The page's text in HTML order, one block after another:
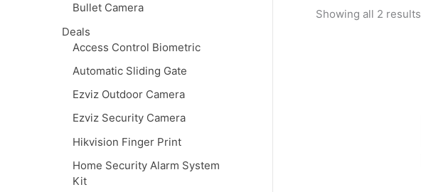
Bullet Camera
Deals
Access Control Biometric
Automatic Sliding Gate
Ezviz Outdoor Camera
Ezviz Security Camera
Hikvision Finger Print
Home Security Alarm System
Kit
Showing all 2 results